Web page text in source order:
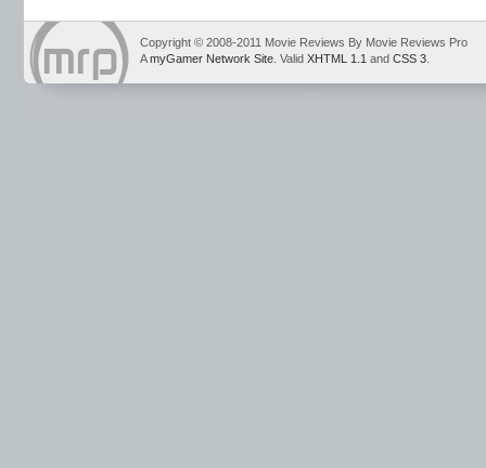
Copyright © 2008-2011 Movie Reviews By Movie Reviews Pro
AmyGamer Network Site . Valid XHTML 1.1 and CSS 3